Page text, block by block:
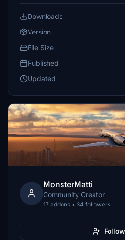
Downloads
Version
File Size
Published
Updated
MonsterMatti
Community Creator
17 addons • 34 followers
Follow